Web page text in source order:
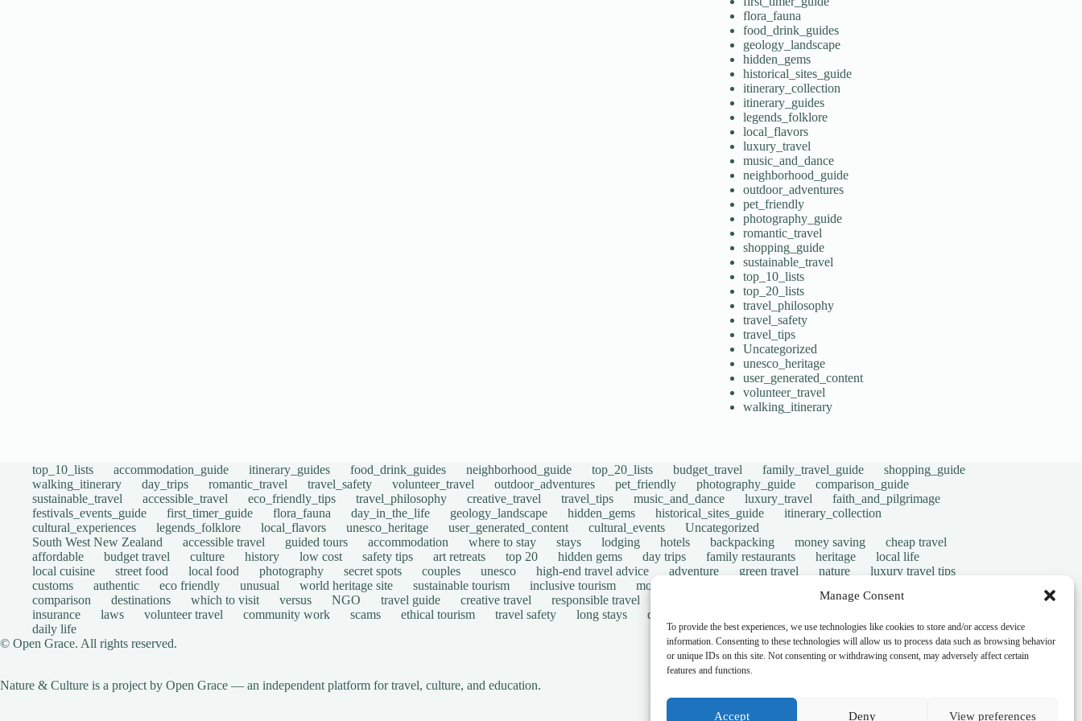
Manage Consent
To provide the best experiences, we use technologies like cookies to store and/or access device
information. Consenting to these technologies will allow us to process data such as browsing behavior
or unique IDs on this site. Not consenting or withdrawing consent, may adversely affect certain
features and functions.
Accept Deny View preferences
flora_fauna
food_drink_guides
geology_landscape
hidden_gems
historical_sites_guide
itinerary_collection
itinerary_guides
legends_folklore
local_flavors
luxury_travel
music_and_dance
neighborhood_guide
outdoor_adventures
pet_friendly
photography_guide
romantic_travel
shopping_guide
sustainable_travel
top_10_lists
top_20_lists
travel_philosophy
travel_safety
travel_tips
Uncategorized
unesco_heritage
user_generated_content
volunteer_travel
walking_itinerary
top_10_lists accommodation_guide itinerary_guides food_drink_guides neighborhood_guide top_20_lists budget_travel family_travel_guide
shopping_guide
walking_itinerary
day_trips romantic_travel travel_safety volunteer_travel outdoor_adventures pet_friendly photography_guide
comparison_guide
sustainable_travel
accessible_travel eco_friendly_tips travel_philosophy creative_travel travel_tips music_and_dance luxury_travel
faith_and_pilgrimage
festivals_events_guide
first_timer_guide flora_fauna day_in_the_life geology_landscape hidden_gems historical_sites_guide
itinerary_collection
cultural_experiences
legends_folklore local_flavors unesco_heritage user_generated_content cultural_events
Uncategorized
South West New Zealand
accessible travel guided tours accommodation where to stay stays lodging hotels backpacking money saving
cheap travel
affordable
budget travel culture history low cost safety tips art retreats top 20 hidden gems day trips family restaurants heritage
local life
local cuisine
street food local food photography secret spots couples unesco high-end travel advice adventure green travel nature
luxury travel tips
customs
authentic eco friendly unusual world heritage site sustainable tourism inclusive tourism mobility tips
comparison
destinations which to visit versus NGO travel guide creative travel responsible travel wheelchair access
emergency
insurance
laws volunteer travel community work scams ethical tourism travel safety long stays disabled travelers
daily life
© Open Grace. All rights reserved.
Nature & Culture is a project by Open Grace — an independent platform for travel, culture, and education.